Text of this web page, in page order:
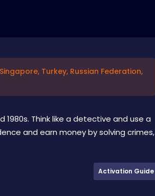
Turkey, Russian Federation,
Think like a detective and use a
and earn money by solving crimes,
Activation Guide